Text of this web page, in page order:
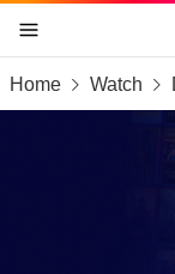
skip to content
skip to footer
skip to the web
Home Watch